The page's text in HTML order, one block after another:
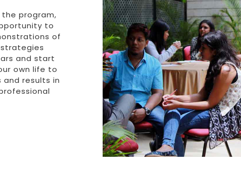
program,
to
of
and start
own life to
results in